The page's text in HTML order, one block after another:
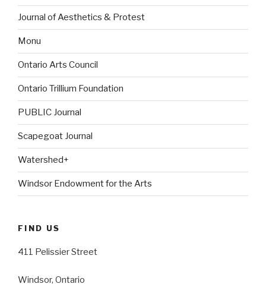
Journal of Aesthetics & Protest
Monu
Ontario Arts Council
Ontario Trillium Foundation
PUBLIC Journal
Scapegoat Journal
Watershed+
Windsor Endowment for the Arts
FIND US
411 Pelissier Street
Windsor, Ontario